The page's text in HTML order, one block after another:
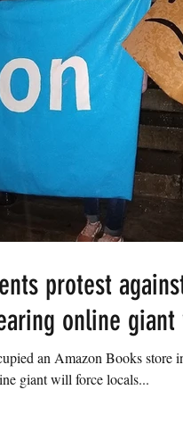
protest
online giant
an Amazon Books store
giant will force locals...